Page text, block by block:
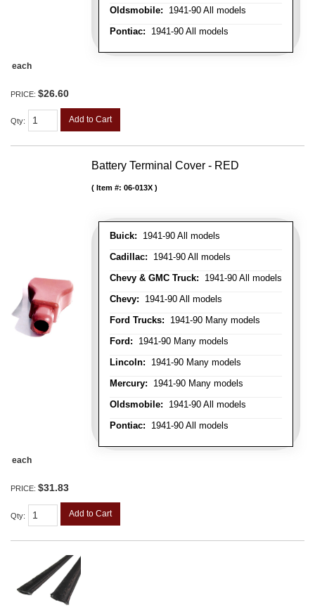
Oldsmobile: 1941-90 All models
Pontiac: 1941-90 All models
each
PRICE: $26.60
Qty: Add to Cart
Battery Terminal Cover - RED
Buick: 1941-90 All models
Cadillac: 1941-90 All models
Chevy & GMC Truck: 1941-90 All models
Chevy: 1941-90 All models
Ford Trucks: 1941-90 Many models
Ford: 1941-90 Many models
Lincoln: 1941-90 Many models
Mercury: 1941-90 Many models
Oldsmobile: 1941-90 All models
Pontiac: 1941-90 All models
Item #: 06-013X
each
PRICE: $31.83
Qty: Add to Cart